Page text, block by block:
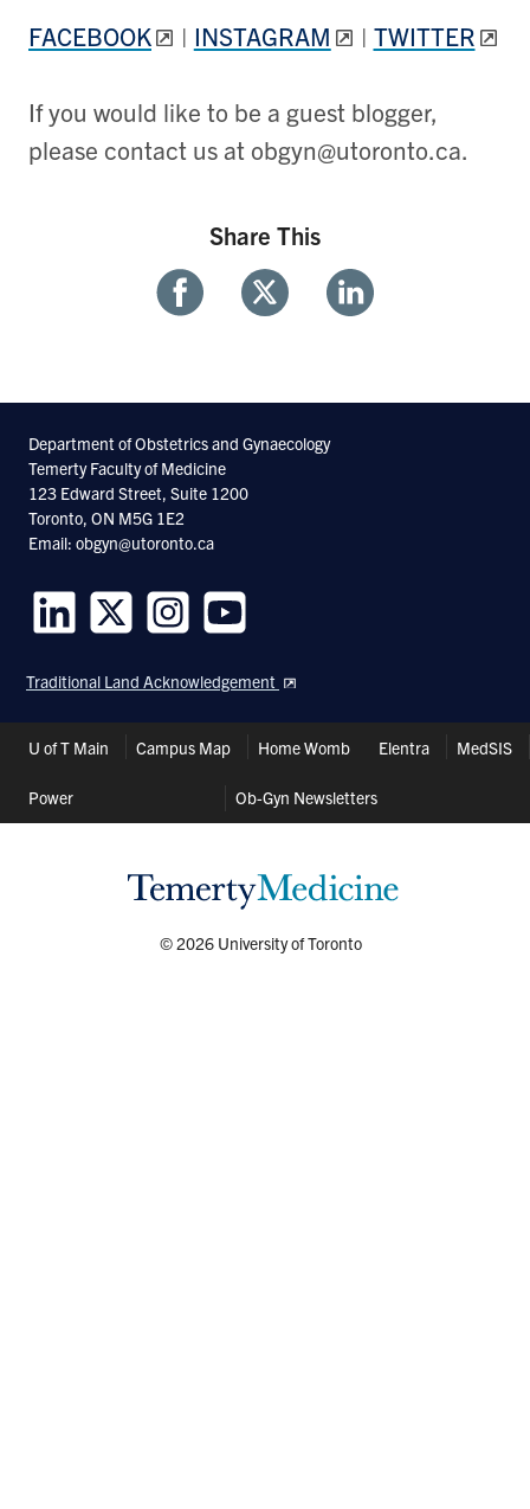
FACEBOOK | INSTAGRAM | TWITTER
If you would like to be a guest blogger,
please contact us at obgyn@utoronto.ca.
Share This
FacebookTwitter Linkedin
Department of Obstetrics and Gynaecology
Temerty Faculty of Medicine
123 Edward Street, Suite 1200
Toronto, ON M5G 1E2
Email: obgyn@utoronto.ca
us
on
us
on
us
on
us
on
Traditional Land Acknowledgement
Header
U of T Main Campus Map Home Womb Elentra MedSIS
Power Ob-Gyn Newsletters
© 2026 University of Toronto